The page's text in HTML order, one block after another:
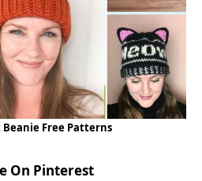
Beanie Free Patterns
On Pinterest